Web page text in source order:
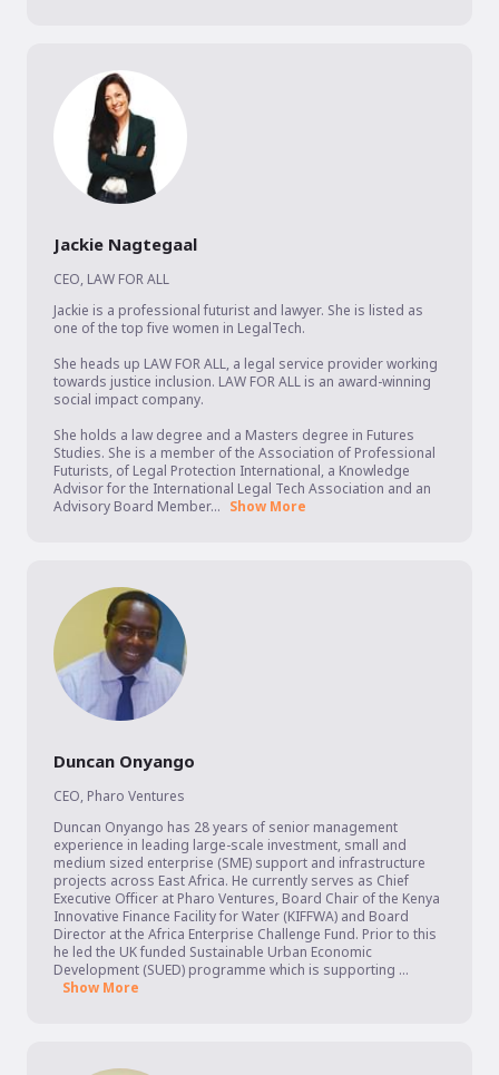
Jackie Nagtegaal
CEO, LAW FOR ALL
Jackie is a professional futurist and lawyer. She is listed as
one of the top five women in LegalTech.
She heads up LAW FOR ALL, a legal service provider working
towards justice inclusion. LAW FOR ALL is an award-winning
social impact company.
She holds a law degree and a Masters degree in Futures
Studies. She is a member of the Association of Professional
Futurists, of Legal Protection International, a Knowledge
Advisor for the International Legal Tech Association and an
Advisory Board Member... Show More
Duncan Onyango
CEO, Pharo Ventures
Duncan Onyango has 28 years of senior management
experience in leading large-scale investment, small and
medium sized enterprise (SME) support and infrastructure
projects across East Africa. He currently serves as Chief
Executive Officer at Pharo Ventures, Board Chair of the Kenya
Innovative Finance Facility for Water (KIFFWA) and Board
Director at the Africa Enterprise Challenge Fund. Prior to this
he led the UK funded Sustainable Urban Economic
Development (SUED) programme which is supporting ...
Show More